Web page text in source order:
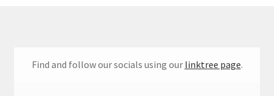
Find and follow our socials using our linktree page.